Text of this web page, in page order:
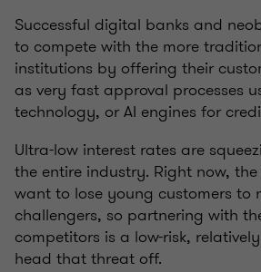
Successful digital banks and
to compete with the more
institutions by offering their
as very fast approval processes
technology, or AI engines for
Ultra-low interest rates are
the entire industry. Right now,
want to lose young customers to
challengers, so partnering with
competitors is a low-risk,
head that threat off.